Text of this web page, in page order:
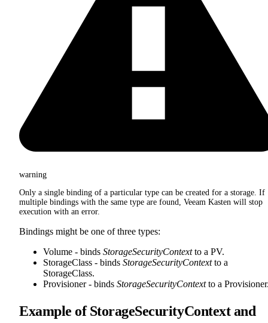
warning
Only a single binding of a particular type can be created for a storage. If
multiple bindings with the same type are found, Veeam Kasten will stop
execution with an error.
Bindings might be one of three types:
Volume - binds StorageSecurityContextto a PV.
StorageClass - binds StorageSecurityContextto a
StorageClass.
Provisioner - binds StorageSecurityContextto a
Example of StorageSecurityContext and